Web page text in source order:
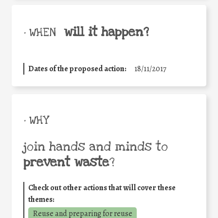
• WHEN will it happen?
Dates of the proposed action: 18/11/2017
• WHY
join hands and minds to
prevent waste?
Check out other actions that will cover these
themes:
Reuse and preparing for reuse